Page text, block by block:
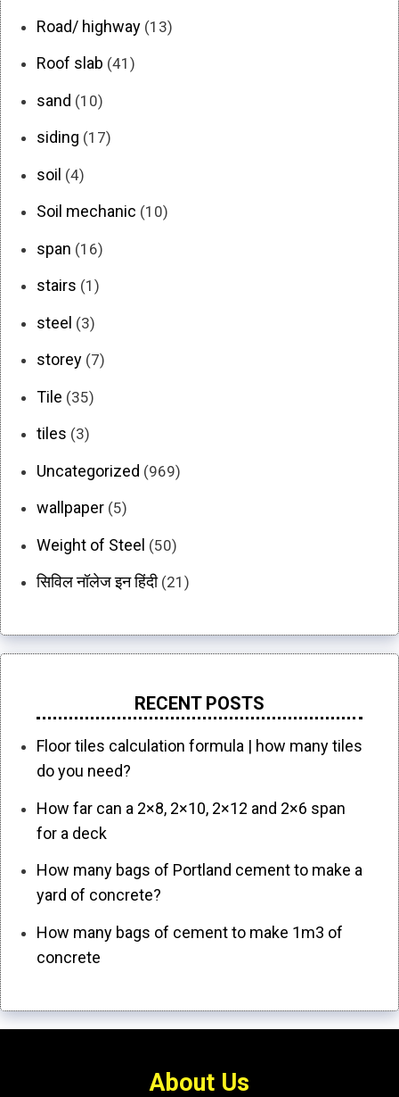
Road/ highway (13)
Roof slab (41)
sand (10)
siding (17)
soil (4)
Soil mechanic (10)
span (16)
stairs (1)
steel (3)
storey (7)
Tile (35)
tiles (3)
Uncategorized (969)
wallpaper (5)
Weight of Steel (50)
सिविल नॉलेज इन हिंदी(21)
RECENT POSTS
Floor tiles calculation formula | how many tiles
do you need?
How far can a 2×8, 2×10, 2×12 and 2×6 span
for a deck
How many bags of Portland cement to make a
yard of concrete?
How many bags of cement to make 1m3 of
concrete
About Us